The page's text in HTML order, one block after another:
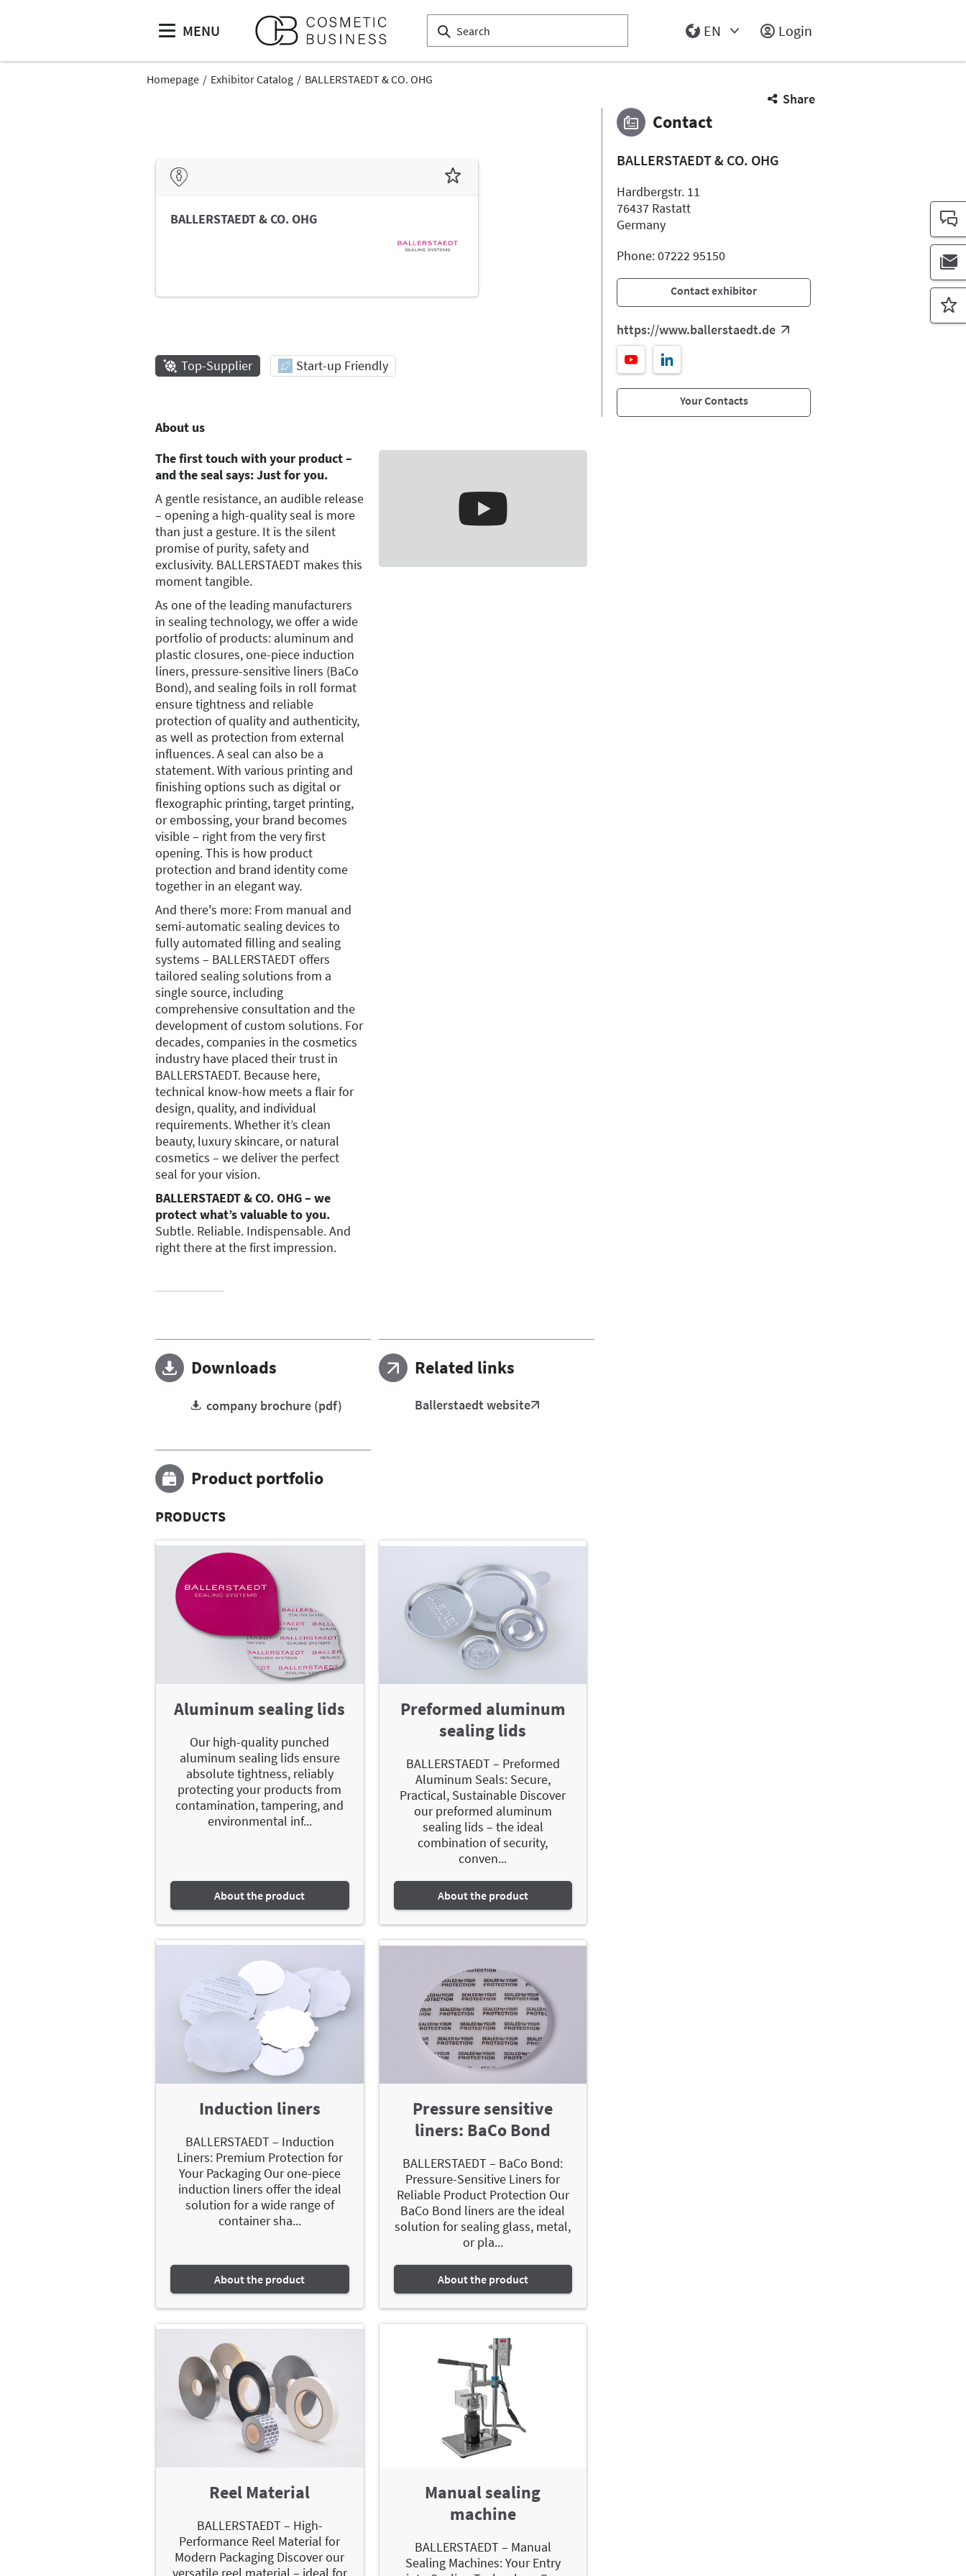
MENU
EN
Login
Homepage Exhibitor Catalog BALLERSTAEDT & CO. OHG
Share
BALLERSTAEDT & CO. OHG
Top-Supplier Start-up Friendly
About us
The first touch with your product –
and the seal says: Just for you.
A gentle resistance, an audible release
– opening a high-quality seal is more
than just a gesture. It is the silent
promise of purity, safety and
exclusivity. BALLERSTAEDT makes this
moment tangible.
As one of the leading manufacturers
in sealing technology, we offer a wide
portfolio of products: aluminum and
plastic closures, one-piece induction
liners, pressure-sensitive liners (BaCo
Bond), and sealing foils in roll format
ensure tightness and reliable
protection of quality and authenticity,
as well as protection from external
influences. A seal can also be a
statement. With various printing and
finishing options such as digital or
flexographic printing, target printing,
or embossing, your brand becomes
visible – right from the very first
opening. This is how product
protection and brand identity come
together in an elegant way.
And there's more: From manual and
semi-automatic sealing devices to
fully automated filling and sealing
systems – BALLERSTAEDT offers
tailored sealing solutions from a
single source, including
comprehensive consultation and the
development of custom solutions. For
decades, companies in the cosmetics
industry have placed their trust in
BALLERSTAEDT. Because here,
technical know-how meets a flair for
design, quality, and individual
requirements. Whether it’s clean
beauty, luxury skincare, or natural
cosmetics – we deliver the perfect
seal for your vision.
BALLERSTAEDT & CO. OHG – we
protect what’s valuable to you.
Subtle. Reliable. Indispensable. And
right there at the first impression.
Downloads
company brochure (pdf)
Related links
Ballerstaedt website
Product portfolio
PRODUCTS
Aluminum sealing lids
Our high-quality punched
aluminum sealing lids ensure
absolute tightness, reliably
protecting your products from
contamination, tampering, and
environmental inf...
About the product
Preformed aluminum
sealing lids
BALLERSTAEDT – Preformed
Aluminum Seals: Secure,
Practical, Sustainable Discover
our preformed aluminum
sealing lids – the ideal
combination of security,
conven...
About the product
Induction liners
BALLERSTAEDT – Induction
Liners: Premium Protection for
Your Packaging Our one-piece
induction liners offer the ideal
solution for a wide range of
container sha...
About the product
Pressure sensitive
liners: BaCo Bond
BALLERSTAEDT – BaCo Bond:
Pressure-Sensitive Liners for
Reliable Product Protection Our
BaCo Bond liners are the ideal
solution for sealing glass, metal,
or pla...
About the product
Reel Material
BALLERSTAEDT – High-
Performance Reel Material for
Modern Packaging Discover our
versatile reel material – ideal for
Manual sealing
machine
BALLERSTAEDT – Manual
Sealing Machines: Your Entry
Contact
BALLERSTAEDT & CO. OHG
Hardbergstr. 11
76437 Rastatt
Germany
Phone: 07222 95150
Contact exhibitor
https://www.ballerstaedt.de
Your Contacts